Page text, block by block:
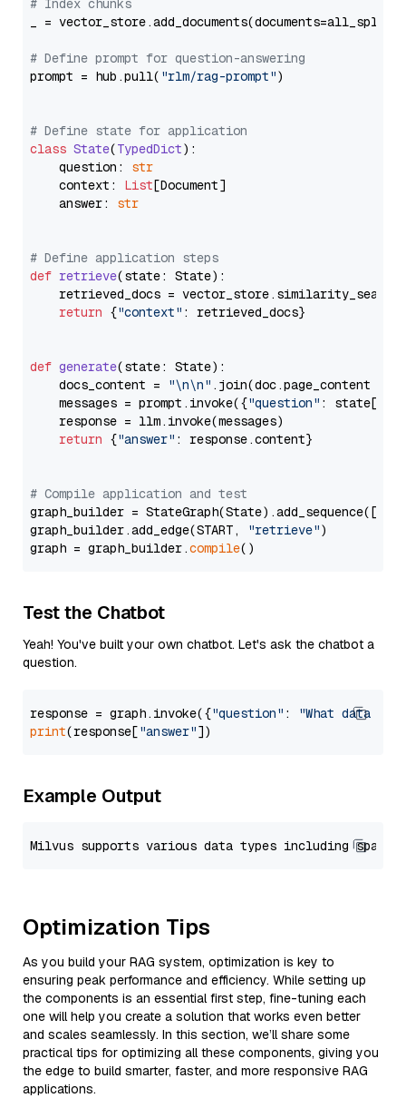
# Index chunks
_ = vector_store.add_documents(documents=all_splits)
# Define prompt for question-answering
prompt = hub.pull( "rlm/rag-prompt")
# Define state for application
class State(TypedDict):
    question:
str
    context:
List[Document]
    answer:
str
# Define application steps
def retrieve(state: State):
retrieved_docs =
return {"context" : retrieved_docs}
def generate(state: State):
    docs_content =
"\n\n" .join(doc.page_content
    messages = prompt.invoke({
"question" : state[
    response = llm.invoke(messages)
return {"answer" : response.content}
# Compile application and test
graph_builder =
graph_builder.add_edge(START,
"retrieve")
graph = graph_builder.compile
Test the Chatbot
Yeah! You've built your own chatbot. Let's ask the chatbot a
question.
response = graph.invoke({"question" :
"What data
print(response["answer"
Example Output
Optimization Tips
As you build your RAG system, optimization is key to
ensuring peak performance and efficiency. While setting up
the components is an essential first step, fine-tuning each
one will help you create a solution that works even better
and scales seamlessly. In this section, we’ll share some
practical tips for optimizing all these components, giving you
the edge to build smarter, faster, and more responsive RAG
applications.